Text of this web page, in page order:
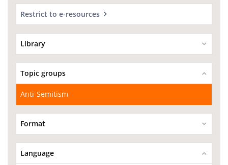
Restrict to e-resources
Library
Topic groups
Anti-Semitism
Format
Language